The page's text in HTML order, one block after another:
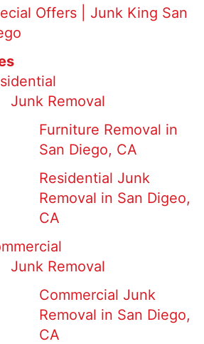
Offers | Junk King San
Junk Removal
Furniture Removal in
San Diego, CA
Residential Junk
Removal in San Digeo,
CA
Junk Removal
Commercial Junk
Removal in San Diego,
CA